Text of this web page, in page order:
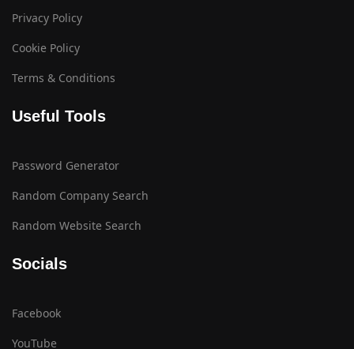
Privacy Policy
Cookie Policy
Terms & Conditions
Useful Tools
Password Generator
Random Company Search
Random Website Search
Socials
Facebook
YouTube